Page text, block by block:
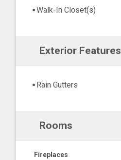
Walk-In Closet(s)
Exterior Features
Rain Gutters
Rooms
Fireplaces